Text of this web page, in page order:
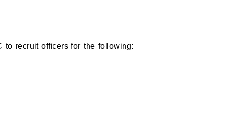
recruit officers for the following: